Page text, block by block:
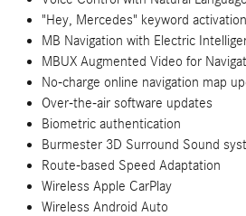
"Hey, Mercedes" keyword activation
MB Navigation with Electric
MBUX Augmented Video for
No-charge online navigation map
Over-the-air software updates
Biometric authentication
Burmester 3D Surround Sound
Route-based Speed Adaptation
Wireless Apple CarPlay
Wireless Android Auto